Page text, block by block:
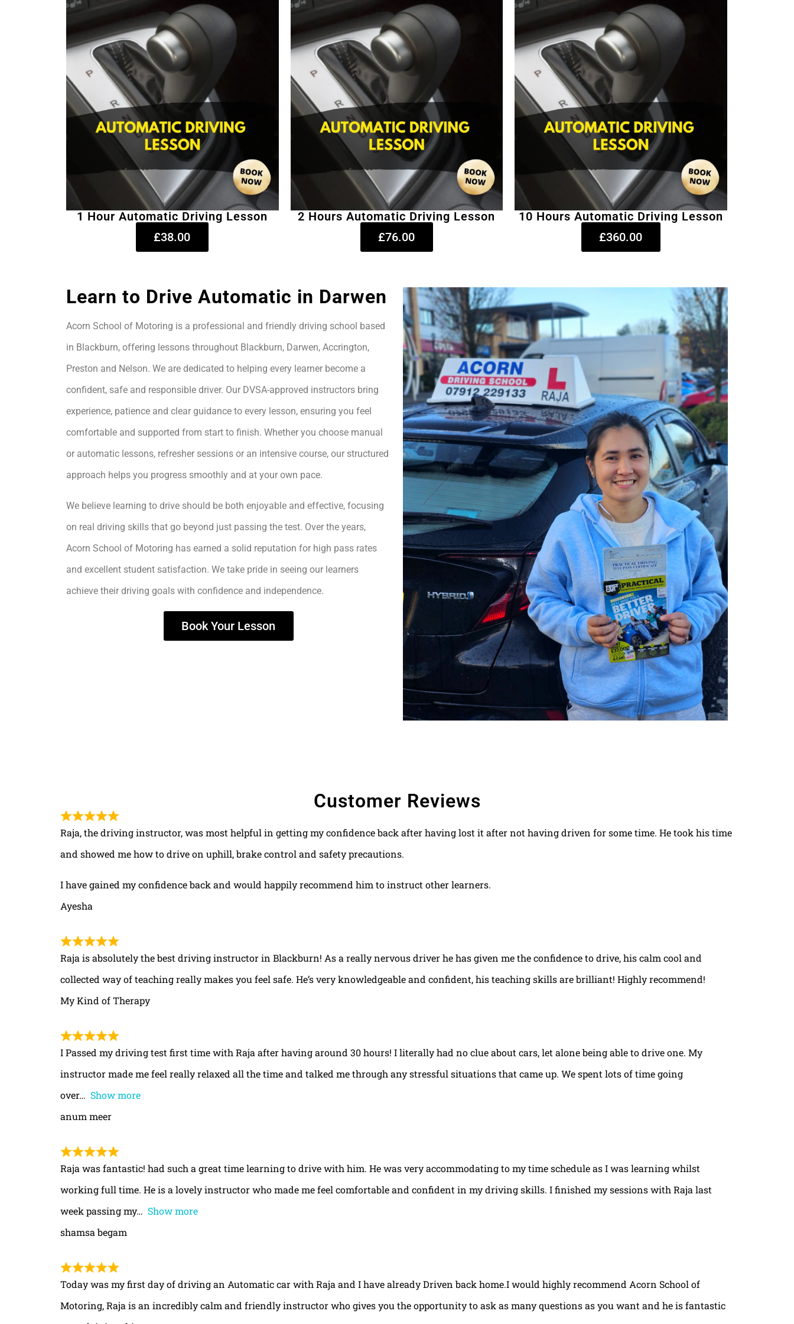
1 Hour Automatic Driving Lesson
£38.00
2 Hours Automatic Driving Lesson
£76.00
10 Hours Automatic Driving Lesson
£360.00
Learn to Drive Automatic in Darwen
Acorn School of Motoring is a professional and friendly driving school based
in Blackburn, offering lessons throughout Blackburn, Darwen, Accrington,
Preston and Nelson. We are dedicated to helping every learner become a
confident, safe and responsible driver. Our DVSA-approved instructors bring
experience, patience and clear guidance to every lesson, ensuring you feel
comfortable and supported from start to finish. Whether you choose manual
or automatic lessons, refresher sessions or an intensive course, our structured
approach helps you progress smoothly and at your own pace.
We believe learning to drive should be both enjoyable and effective, focusing
on real driving skills that go beyond just passing the test. Over the years,
Acorn School of Motoring has earned a solid reputation for high pass rates
and excellent student satisfaction. We take pride in seeing our learners
achieve their driving goals with confidence and independence.
Book Your Lesson
Customer Reviews
Raja, the driving instructor, was most helpful in getting my confidence back after having lost it after not having driven for some time. He took his time
and showed me how to drive on uphill, brake control and safety precautions.
I have gained my confidence back and would happily recommend him to instruct other learners.
Ayesha
Raja is absolutely the best driving instructor in Blackburn! As a really nervous driver he has given me the confidence to drive, his calm cool and
collected way of teaching really makes you feel safe. He’s very knowledgeable and confident, his teaching skills are brilliant! Highly recommend!
My Kind of Therapy
I Passed my driving test first time with Raja after having around 30 hours! I literally had no clue about cars, let alone being able to drive one. My
instructor made me feel really relaxed all the time and talked me through any stressful situations that came up. We spent lots of time going
over
Show more
anum meer
Raja was fantastic! had such a great time learning to drive with him. He was very accommodating to my time schedule as I was learning whilst
working full time. He is a lovely instructor who made me feel comfortable and confident in my driving skills. I finished my sessions with Raja last
week passing my
Show more
shamsa begam
Today was my first day of driving an Automatic car with Raja and I have already Driven back home.I would highly recommend Acorn School of
Motoring, Raja is an incredibly calm and friendly instructor who gives you the opportunity to ask as many questions as you want and he is fantastic